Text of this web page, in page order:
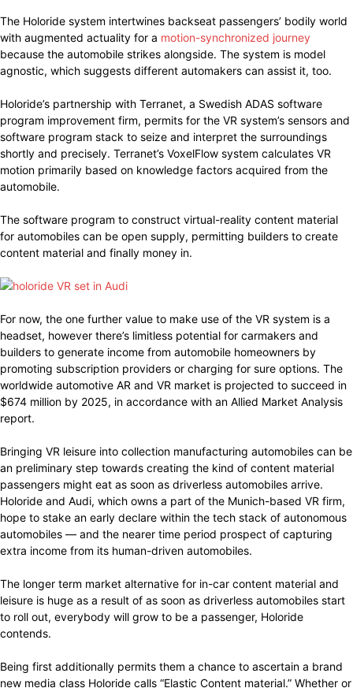
The Holoride system intertwines backseat passengers’ bodily world
with augmented actuality for a motion-synchronized journey
because the automobile strikes alongside. The system is model
agnostic, which suggests different automakers can assist it, too.
Holoride’s partnership with Terranet, a Swedish ADAS software
program improvement firm, permits for the VR system’s sensors and
software program stack to seize and interpret the surroundings
shortly and precisely. Terranet’s VoxelFlow system calculates VR
motion primarily based on knowledge factors acquired from the
automobile.
The software program to construct virtual-reality content material
for automobiles can be open supply, permitting builders to create
content material and finally money in.
For now, the one further value to make use of the VR system is a
headset, however there’s limitless potential for carmakers and
builders to generate income from automobile homeowners by
promoting subscription providers or charging for sure options. The
worldwide automotive AR and VR market is projected to succeed in
$674 million by 2025, in accordance with an Allied Market Analysis
report.
Bringing VR leisure into collection manufacturing automobiles can be
an preliminary step towards creating the kind of content material
passengers might eat as soon as driverless automobiles arrive.
Holoride and Audi, which owns a part of the Munich-based VR firm,
hope to stake an early declare within the tech stack of autonomous
automobiles — and the nearer time period prospect of capturing
extra income from its human-driven automobiles.
The longer term market alternative for in-car content material and
leisure is huge as a result of as soon as driverless automobiles start
to roll out, everybody will grow to be a passenger, Holoride
contends.
Being first additionally permits them a chance to ascertain a brand
new media class Holoride calls “Elastic Content material.” Whether or